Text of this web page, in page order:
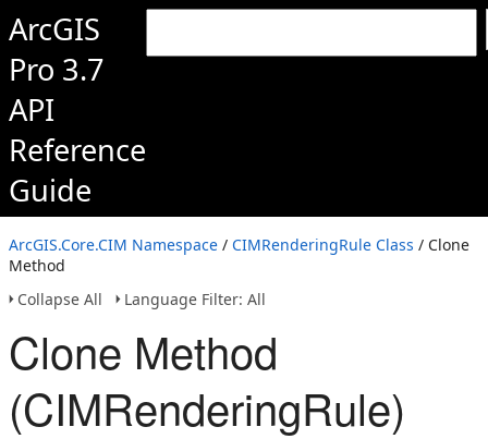
ArcGIS
Pro 3.7
API
Reference
Guide
ArcGIS.Core.CIM Namespace / CIMRenderingRule Class / Clone
Method
Collapse All
Language Filter: All
Clone Method
(CIMRenderingRule)